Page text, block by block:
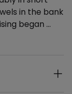
in the bank
began …